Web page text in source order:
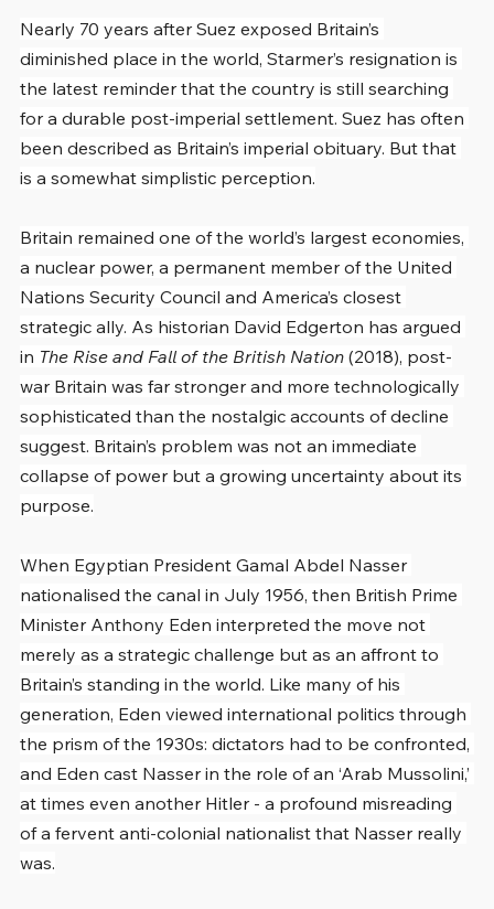
Nearly 70 years after Suez exposed Britain’s
diminished place in the world, Starmer’s resignation is
the latest reminder that the country is still searching
for a durable post-imperial settlement. Suez has often
been described as Britain’s imperial obituary. But that
is a somewhat simplistic perception.
Britain remained one of the world’s largest economies,
a nuclear power, a permanent member of the United
Nations Security Council and America’s closest
strategic ally. As historian David Edgerton has argued
in The Rise and Fall of the British Nation (2018), post-
war Britain was far stronger and more technologically
sophisticated than the nostalgic accounts of decline
suggest. Britain’s problem was not an immediate
collapse of power but a growing uncertainty about its
purpose.
When Egyptian President Gamal Abdel Nasser
nationalised the canal in July 1956, then British Prime
Minister Anthony Eden interpreted the move not
merely as a strategic challenge but as an affront to
Britain’s standing in the world. Like many of his
generation, Eden viewed international politics through
the prism of the 1930s: dictators had to be confronted,
and Eden cast Nasser in the role of an ‘Arab Mussolini,’
at times even another Hitler - a profound misreading
of a fervent anti-colonial nationalist that Nasser really
was.